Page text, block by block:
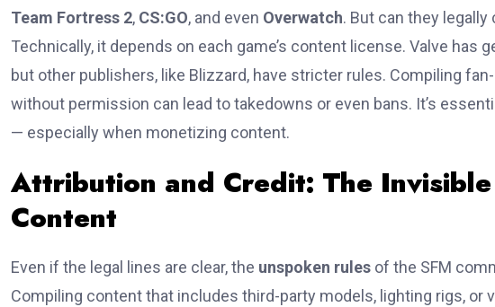
Team Fortress 2, CS:GO, and even Overwatch. But can they
Technically, it depends on each game’s content license. Valve
but other publishers, like Blizzard, have stricter rules. Compiling
without permission can lead to takedowns or even bans. It’s
— especially when monetizing content.
Attribution and Credit: The
Content
Even if the legal lines are clear, the unspoken rules of the SFM
Compiling content that includes third-party models, lighting rigs, or